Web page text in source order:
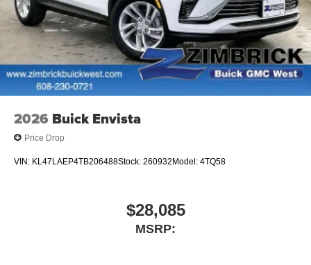
2026 Buick Envista
Price Drop
VIN: KL47LAEP4TB206488Stock: 260932 Model: 4TQ58
$28,085
MSRP: